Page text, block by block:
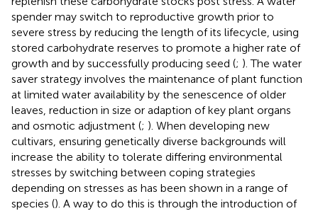
spender may switch to reproductive growth prior to
severe stress by reducing the length of its lifecycle, using
stored carbohydrate reserves to promote a higher rate of
growth and by successfully producing seed (; ). The water
saver strategy involves the maintenance of plant function
at limited water availability by the senescence of older
leaves, reduction in size or adaption of key plant organs
and osmotic adjustment (; ). When developing new
cultivars, ensuring genetically diverse backgrounds will
increase the ability to tolerate differing environmental
stresses by switching between coping strategies
depending on stresses as has been shown in a range of
species (). A way to do this is through the introduction of